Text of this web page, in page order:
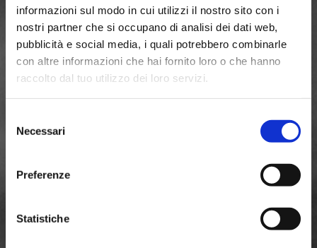
informazioni sul modo in cui utilizzi il nostro sito con i
nostri partner che si occupano di analisi dei dati web,
pubblicità e social media, i quali potrebbero combinarle
con altre informazioni che hai fornito loro o che hanno
raccolto dal tuo utilizzo dei loro servizi.
delNecessari
Preferenze
Statistiche